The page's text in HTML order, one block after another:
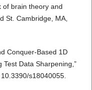
of brain theory and
St. Cambridge, MA,
Conquer-Based 1D
Test Data Sharpening,”
s18040055.